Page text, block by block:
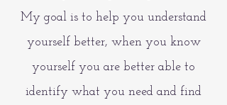
My goal is to help you understand
yourself better, when you know
yourself you are better able to
identify what you need and find